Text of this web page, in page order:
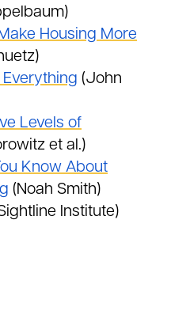
Housing More
Everything (John
Levels of
et al.)
Know About
(Noah Smith)
Institute)